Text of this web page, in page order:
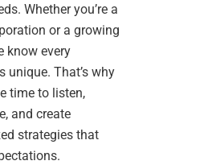
Whether you’re a
or a growing
know every
unique. That’s why
time to listen,
and create
strategies that